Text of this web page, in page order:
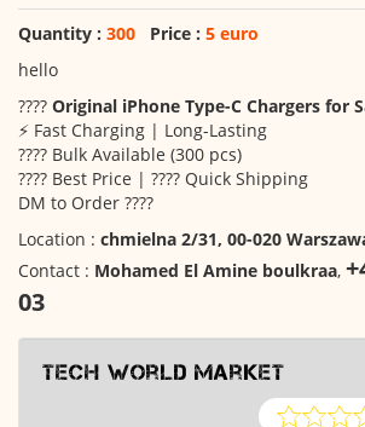
Quantity : 300 Price : 5 euro
hello
???? Original iPhone Type-C Chargers for
⚡ Fast Charging | Long-Lasting
???? Bulk Available (300 pcs)
???? Best Price | ???? Quick Shipping
DM to Order ????
Location : chmielna 2/31, 00-020
Contact : Mohamed El Amine boulkraa,
03
Tech World Market